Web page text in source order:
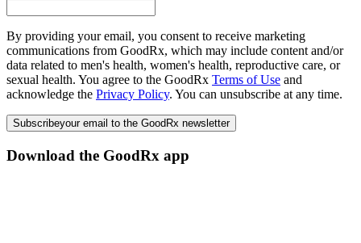
By providing your email, you consent to receive marketing
communications from GoodRx, which may include content and/or
data related to men's health, women's health, reproductive care, or
sexual health. You agree to the GoodRx Terms of Use and
acknowledge the Privacy Policy. You can unsubscribe at any time.
Subscribeyour email to the GoodRx newsletter
Download the GoodRx app